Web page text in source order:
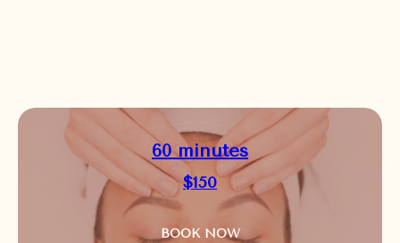
60 minutes
$150
BOOK NOW